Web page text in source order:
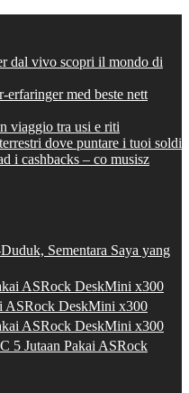
dal vivo scopri il mondo di
erfaringer med beste nett
viaggio tra usi e riti
dove puntare i tuoi soldi
i cashbacks – co musisz
Sementara Saya yang
ASRock DeskMini x300
ASRock DeskMini x300
ASRock DeskMini x300
5 Jutaan Pakai ASRock